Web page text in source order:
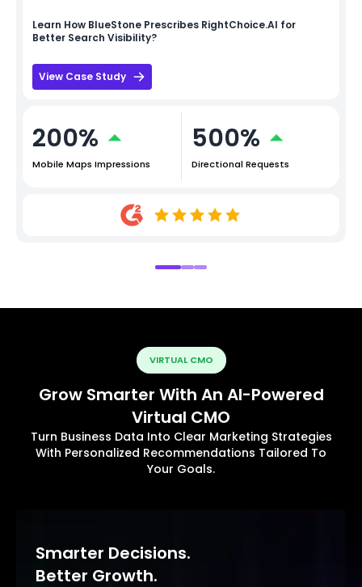
Learn How BlueStone Prescribes RightChoice.AI for
Better Search Visibility?
View Case Study
200%
Mobile Maps Impressions
500%
Directional Requests
VIRTUAL CMO
Grow Smarter With An AI-Powered
Virtual CMO
Turn Business Data Into Clear Marketing Strategies
With Personalized Recommendations Tailored To
Your Goals.
Smarter Decisions.
Better Growth.